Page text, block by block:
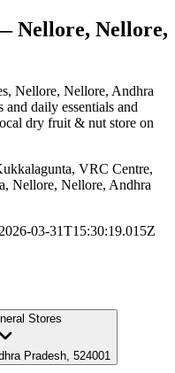
Nellore, Nellore,
, Nellore, Nellore, Andhra
and daily essentials and
dry fruit & nut store on
VRC Centre,
Nellore, Nellore, Andhra
03-31T15:30:19.015Z
Stores
Pradesh, 524001